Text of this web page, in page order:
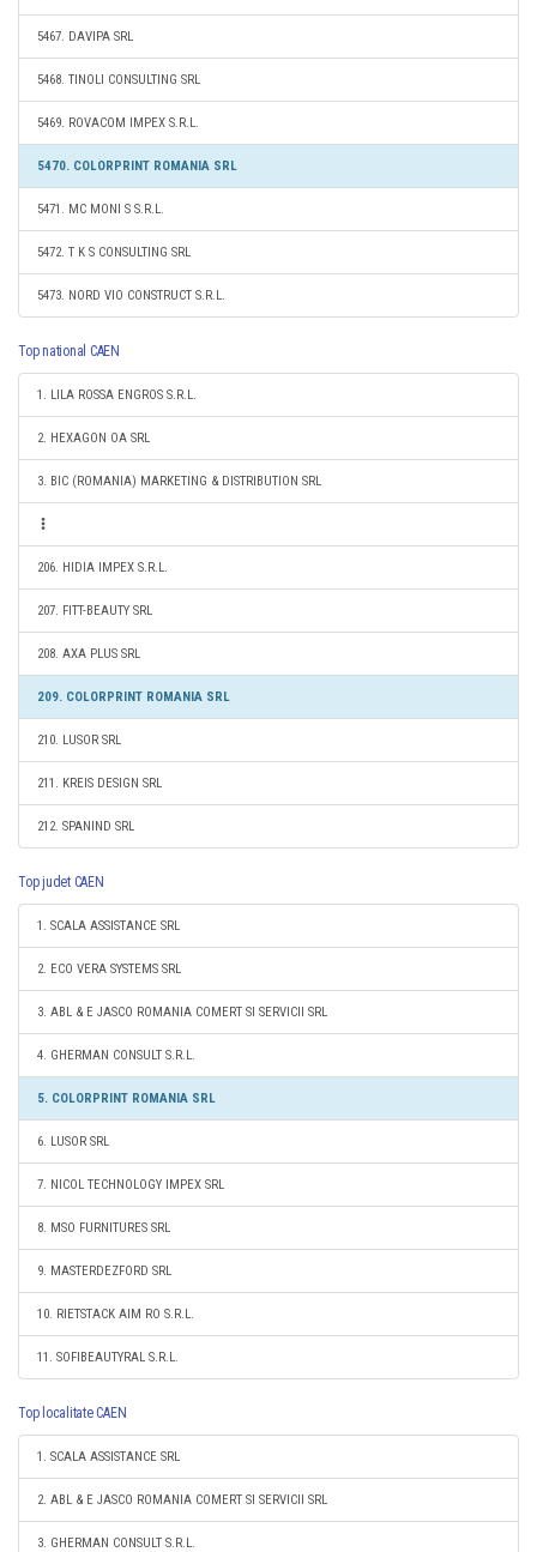
5467. DAVIPA SRL
5468. TINOLI CONSULTING SRL
5469. ROVACOM IMPEX S.R.L.
5470. COLORPRINT ROMANIA SRL
5471. MC MONI S S.R.L.
5472. T K S CONSULTING SRL
5473. NORD VIO CONSTRUCT S.R.L.
Top national CAEN
1. LILA ROSSA ENGROS S.R.L.
2. HEXAGON OA SRL
3. BIC (ROMANIA) MARKETING & DISTRIBUTION SRL
206. HIDIA IMPEX S.R.L.
207. FITT-BEAUTY SRL
208. AXA PLUS SRL
209. COLORPRINT ROMANIA SRL
210. LUSOR SRL
211. KREIS DESIGN SRL
212. SPANIND SRL
Top judet CAEN
1. SCALA ASSISTANCE SRL
2. ECO VERA SYSTEMS SRL
3. ABL & E JASCO ROMANIA COMERT SI SERVICII SRL
4. GHERMAN CONSULT S.R.L.
5. COLORPRINT ROMANIA SRL
6. LUSOR SRL
7. NICOL TECHNOLOGY IMPEX SRL
8. MSO FURNITURES SRL
9. MASTERDEZFORD SRL
10. RIETSTACK AIM RO S.R.L.
11. SOFIBEAUTYRAL S.R.L.
Top localitate CAEN
1. SCALA ASSISTANCE SRL
2. ABL & E JASCO ROMANIA COMERT SI SERVICII SRL
3. GHERMAN CONSULT S.R.L.